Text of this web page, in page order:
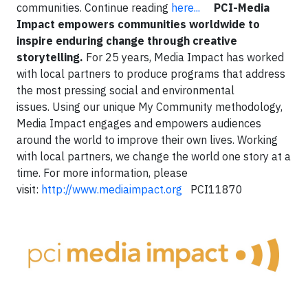
communities. Continue reading here...
PCI-Media
Impact empowers communities worldwide to
inspire enduring change through creative
storytelling. For 25 years, Media Impact has worked
with local partners to produce programs that address
the most pressing social and environmental
issues. Using our unique My Community methodology,
Media Impact engages and empowers audiences
around the world to improve their own lives. Working
with local partners, we change the world one story at a
time. For more information, please
visit: http://www.mediaimpact.org PCI11870